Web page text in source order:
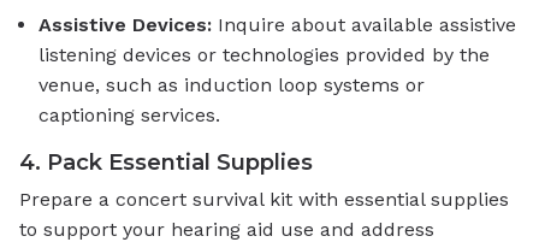
Assistive Devices: Inquire about available assistive
listening devices or technologies provided by the
venue, such as induction loop systems or
captioning services.
4. Pack Essential Supplies
Prepare a concert survival kit with essential supplies
to support your hearing aid use and address